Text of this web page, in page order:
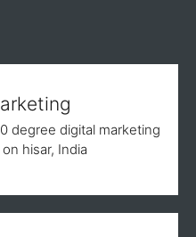
degree digital marketing
hisar, India